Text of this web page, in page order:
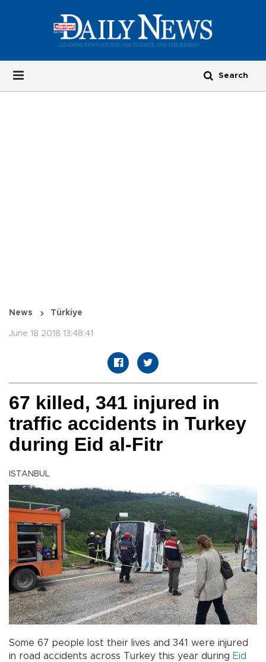
News Türkiye
June 18 2018 13:48:41
67 killed, 341 injured in
traffic accidents in Turkey
during Eid al-Fitr
ISTANBUL
Some 67 people lost their lives and 341 were injured
in road accidents across Turkey this year during Eid